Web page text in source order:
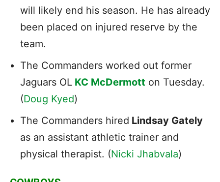
will likely end his season. He has already
been placed on injured reserve by the
team.
The Commanders worked out former
Jaguars OL KC McDermott on Tuesday.
(Doug Kyed)
The Commanders hired Lindsay Gately
as an assistant athletic trainer and
physical therapist. (Nicki Jhabvala)